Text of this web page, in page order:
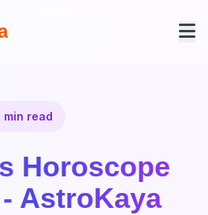
min read
Horoscope
AstroKaya